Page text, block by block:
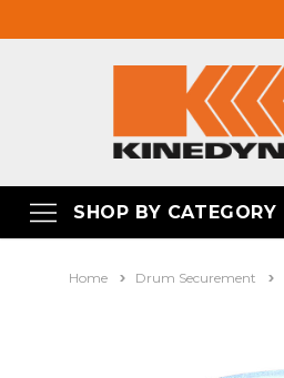
SHOP BY CATEGORY
Home Drum Securement